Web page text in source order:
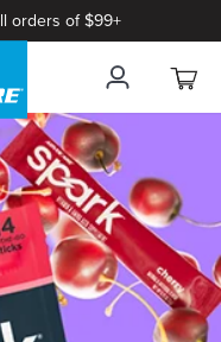
orders of $99+